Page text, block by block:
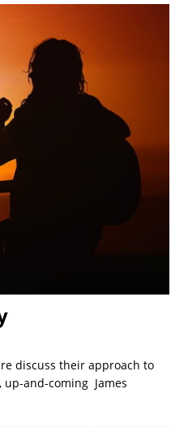
discuss their approach to
up-and-coming James